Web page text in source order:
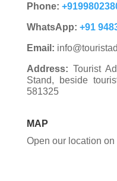
Phone:
WhatsApp: +91
Email:
Address: Tourist
Stand, beside
581325
MAP
Open our location on